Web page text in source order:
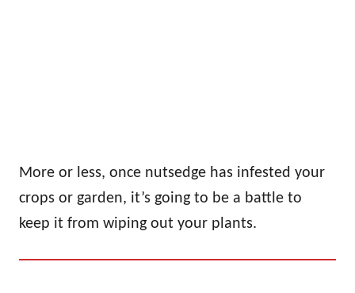
More or less, once nutsedge has infested your
crops or garden, it’s going to be a battle to
keep it from wiping out your plants.